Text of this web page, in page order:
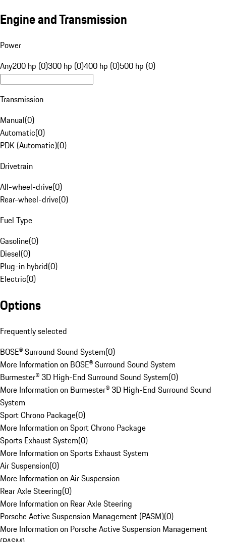
Engine and Transmission
Power
Any200 hp (0)300 hp (0)400 hp (0)500 hp (0)
Transmission
Manual(0)
Automatic(0)
PDK (Automatic)(0)
Drivetrain
All-wheel-drive(0)
Rear-wheel-drive(0)
Fuel Type
Gasoline(0)
Diesel(0)
Plug-in hybrid(0)
Electric(0)
Options
Frequently selected
BOSE® Surround Sound System(0)
More Information on BOSE® Surround Sound System
Burmester® 3D High-End Surround Sound System(0)
More Information on Burmester® 3D High-End Surround Sound
System
Sport Chrono Package(0)
More Information on Sport Chrono Package
Sports Exhaust System(0)
More Information on Sports Exhaust System
Air Suspension(0)
More Information on Air Suspension
Rear Axle Steering(0)
More Information on Rear Axle Steering
Porsche Active Suspension Management (PASM)(0)
More Information on Porsche Active Suspension Management